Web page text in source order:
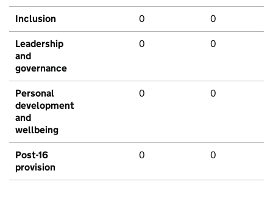
Inclusion 0 0
Leadership
and
governance
0 0
Personal
development
and
wellbeing
0 0
Post-16
provision
0 0